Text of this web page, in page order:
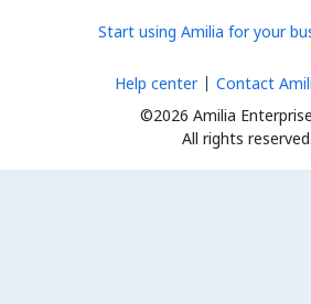
Start using Amilia for your
©2026 Amilia
All rights reserved.
Help center Contact